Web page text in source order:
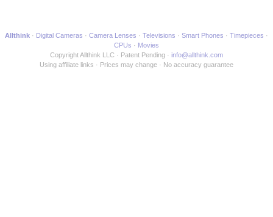
Allthink Digital Cameras Camera Lenses Televisions Smart Phones
Timepieces
CPUs
Movies
Copyright Allthink LLC
Patent Pending
info@allthink.com
Using affiliate links
Prices may change No accuracy guarantee